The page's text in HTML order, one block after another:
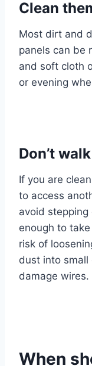
Clean
Most dirt and
panels can be
and soft cloth
or evening
Don’t
If you are
to access
avoid
enough to
risk of
dust into small
damage wires.
When